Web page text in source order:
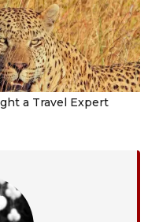
a Travel Expert